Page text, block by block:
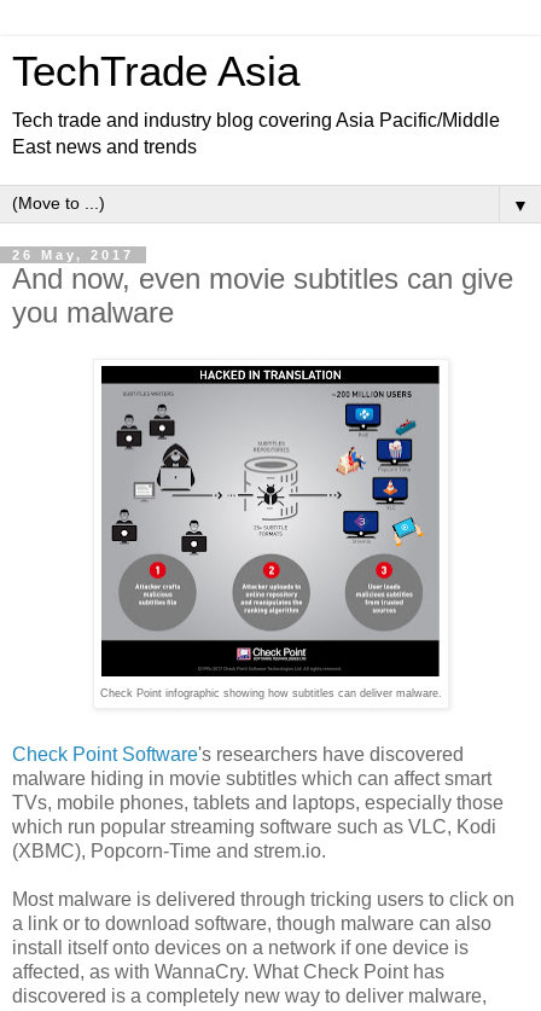
TechTrade Asia
Tech trade and industry blog covering Asia Pacific/Middle
East news and trends
▼
26 May, 2017
And now, even movie subtitles can give
you malware
Check Point infographic showing how subtitles can deliver malware.
Check Point Software's researchers have discovered
malware hiding in movie subtitles which can affect smart
TVs, mobile phones, tablets and laptops, especially those
which run popular streaming software such as VLC, Kodi
(XBMC), Popcorn-Time and strem.io.
Most malware is delivered through tricking users to click on
a link or to download software, though malware can also
install itself onto devices on a network if one device is
affected, as with WannaCry. What Check Point has
discovered is a completely new way to deliver malware,